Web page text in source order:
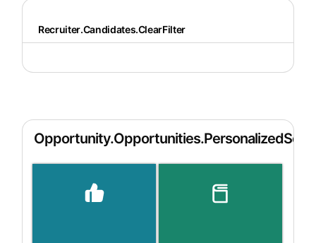
Recruiter.Candidates.ClearFilter